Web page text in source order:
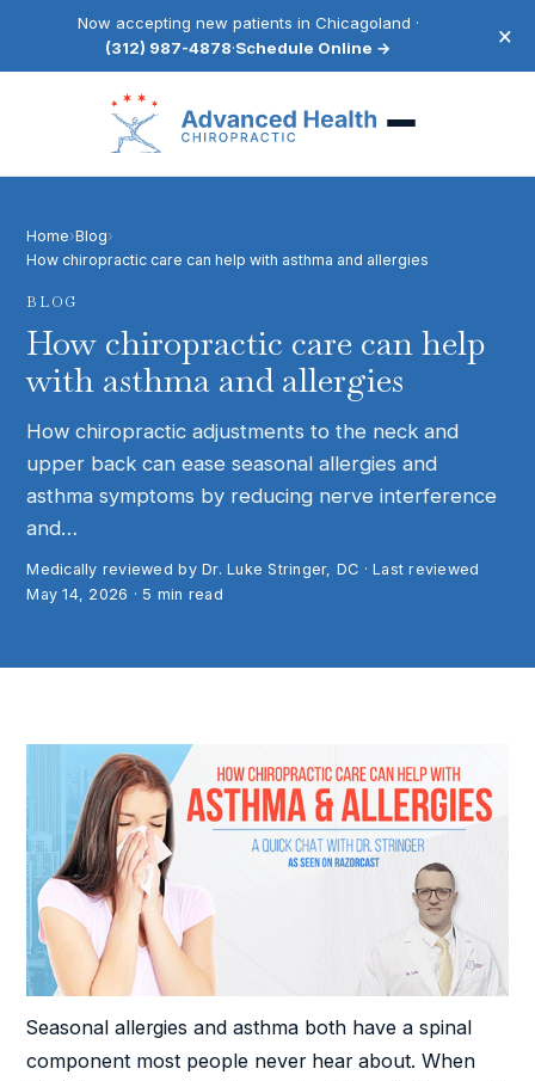
Now accepting new patients in Chicagoland ·
(312) 987-4878·Schedule Online → ×
Home›Blog›
How chiropractic care can help with asthma and allergies
BLOG
How chiropractic care can help
with asthma and allergies
How chiropractic adjustments to the neck and
upper back can ease seasonal allergies and
asthma symptoms by reducing nerve interference
and…
Medically reviewed by Dr. Luke Stringer, DC · Last reviewed
May 14, 2026 · 5 min read
Seasonal allergies and asthma both have a spinal
component most people never hear about. When